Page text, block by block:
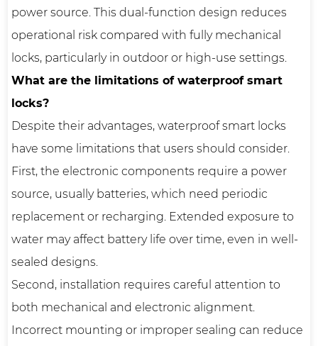
power source. This dual-function design reduces
operational risk compared with fully mechanical
locks, particularly in outdoor or high-use settings.
What are the limitations of waterproof smart
locks?
Despite their advantages, waterproof smart locks
have some limitations that users should consider.
First, the electronic components require a power
source, usually batteries, which need periodic
replacement or recharging. Extended exposure to
water may affect battery life over time, even in well-
sealed designs.
Second, installation requires careful attention to
both mechanical and electronic alignment.
Incorrect mounting or improper sealing can reduce